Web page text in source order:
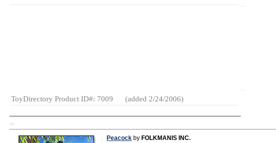
ToyDirectory Product ID#: 7009 (added 2/24/2006)
TD
Peacock by FOLKMANIS INC.